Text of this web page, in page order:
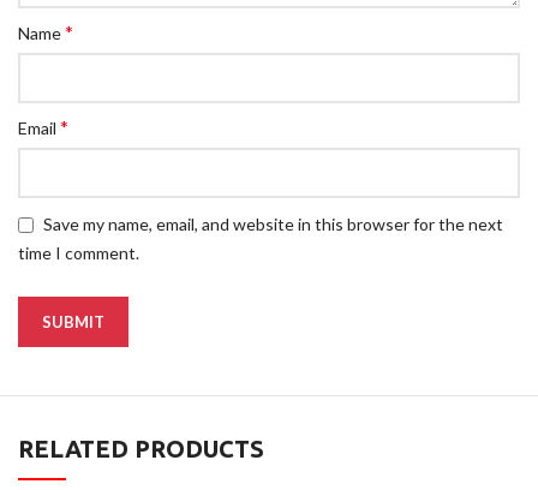
Name*
Email*
Save my name, email, and website in this browser for the next
time I comment.
RELATED PRODUCTS